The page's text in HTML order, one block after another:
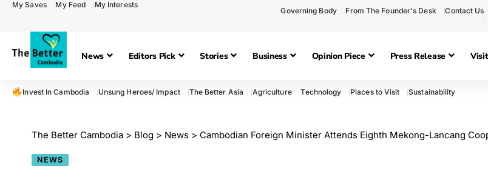
My Saves My Feed My Interests
Governing Body From The Founder's Desk Contact Us
News Editors Pick Stories Business Opinion Piece Press Release
Invest In Cambodia Unsung Heroes/ Impact The Better Asia Agriculture Technology Places to Visit Sustainability
The Better Cambodia > Blog > News > Cambodian Foreign Minister Attends Eighth Mekong-Lancang Cooperation Meeting to Foster
NEWS